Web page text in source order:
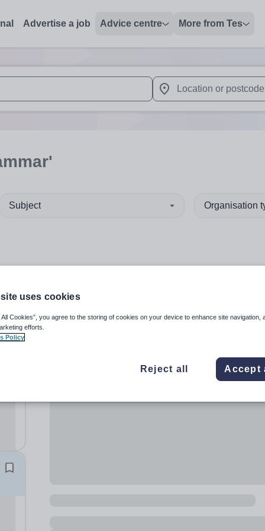
Advertise a job Advice centre More from Tes
up and down arrows to review and enter to select. Touch
When autocomplete
Subject Organisation
uses cookies
All Cookies”, you agree to the storing of cookies on your device to enhance site navigation,
efforts.
Policy
Reject all Accept